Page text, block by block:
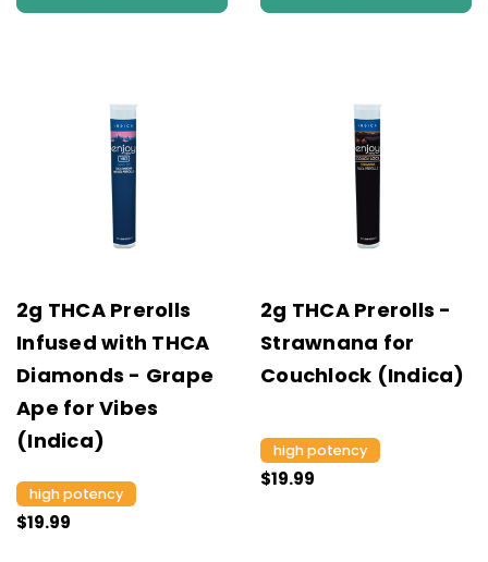
2g THCA Prerolls
Infused with THCA
Diamonds - Grape
Ape for Vibes
(Indica)
high potency
$19.99
2g THCA Prerolls -
Strawnana for
Couchlock (Indica)
high potency
$19.99